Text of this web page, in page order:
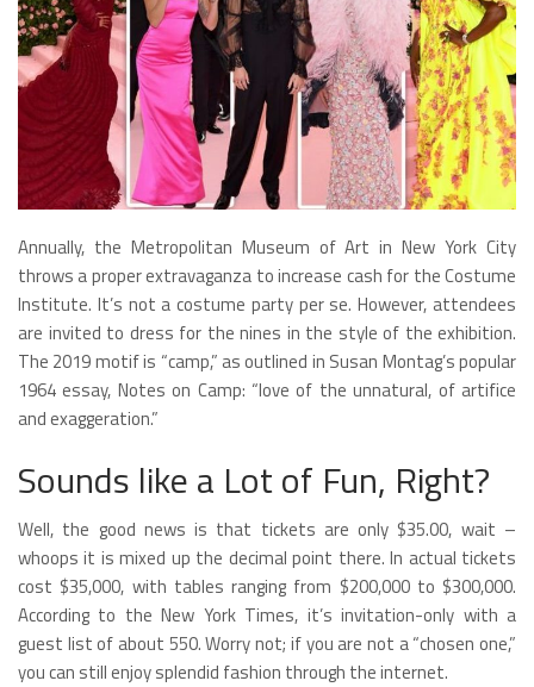
Annually, the Metropolitan Museum of Art in New York City
throws a proper extravaganza to increase cash for the Costume
Institute. It’s not a costume party per se. However, attendees
are invited to dress for the nines in the style of the exhibition.
The 2019 motif is “camp,” as outlined in Susan Montag’s popular
1964 essay, Notes on Camp: “love of the unnatural, of artifice
and exaggeration.”
Sounds like a Lot of Fun, Right?
Well, the good news is that tickets are only $35.00, wait –
whoops it is mixed up the decimal point there. In actual tickets
cost $35,000, with tables ranging from $200,000 to $300,000.
According to the New York Times, it’s invitation-only with a
guest list of about 550. Worry not; if you are not a “chosen one,”
you can still enjoy splendid fashion through the internet.